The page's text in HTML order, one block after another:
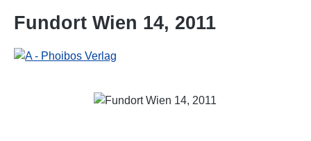
Fundort Wien 14, 2011
Skip image gallery